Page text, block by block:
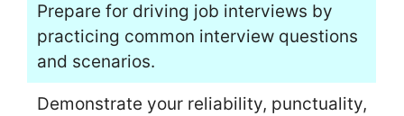
Prepare for driving job interviews by
practicing common interview questions
and scenarios.
Demonstrate your reliability, punctuality,